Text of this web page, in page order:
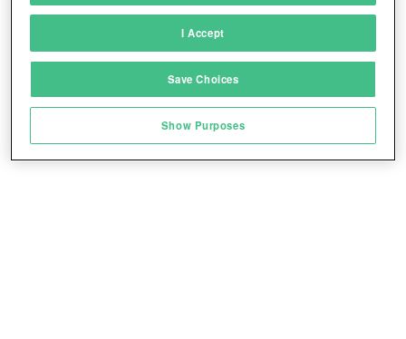
sources
Link different devices
transmitted automatically
Save and communicate privacy choices
I Accept
Save Choices
Show Purposes